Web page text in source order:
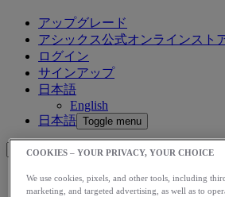
アップグレード
アシックス公式オンラインスト
ログイン
サインアップ
日本語
English
日本語 Toggle menu
Blog Home
COOKIES – YOUR PRIVACY, YOUR CHOICE
We use cookies, pixels, and other tools, including
marketing, and targeted advertising, as well as to